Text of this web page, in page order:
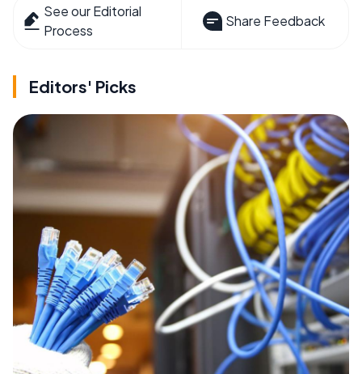
See our Editorial
Process
Share Feedback
Editors' Picks